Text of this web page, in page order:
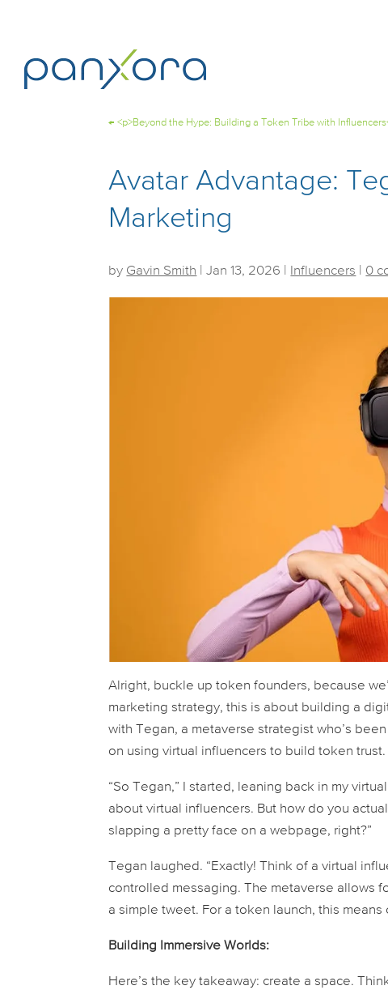
←<p>Beyond the Hype: Building a Token Tribe with
Avatar Advantage:
Marketing
by Gavin Smith |Jan 13, 2026 Influencers 0
Alright, buckle up token founders, because
marketing strategy, this is about building a
with Tegan, a metaverse strategist who’s
on using virtual influencers to build token
“So Tegan,” I started, leaning back in my
about virtual influencers. But how do you
slapping a pretty face on a webpage, right?”
Tegan laughed. “Exactly! Think of a virtual
controlled messaging. The metaverse allows
a simple tweet. For a token launch, this
Building Immersive Worlds:
Here’s the key takeaway: create a space.